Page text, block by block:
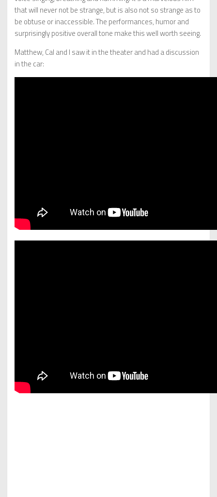
that will never not be strange, but is also not so strange as to
be obtuse or inaccessible. The performances, humor and
surprisingly positive overall tone make this well worth seeing.
Matthew, Cal and I saw it in the theater and had a discussion
in the car: